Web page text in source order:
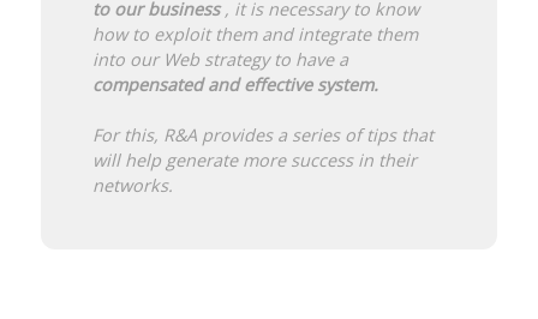
to our business, it is necessary to know
how to exploit them and integrate them
into our Web strategy to have a
compensated and effective system.
For this, R&A provides a series of tips that
will help generate more success in their
networks.